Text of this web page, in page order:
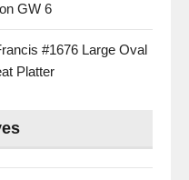
GW 6
#1676 Large Oval
Platter